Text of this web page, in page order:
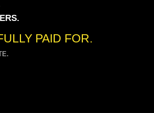
PAID FOR.